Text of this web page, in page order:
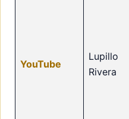
YouTube
Lupillo
Rivera